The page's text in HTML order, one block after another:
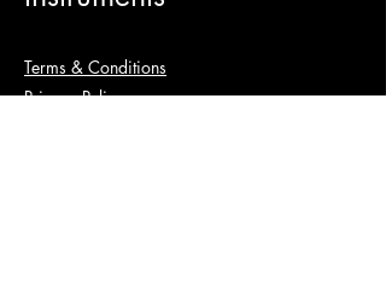
Terms & Conditions
Privacy Policy